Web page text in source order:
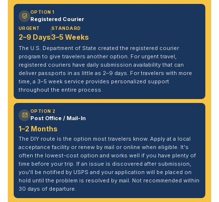
OPTION 1
Registered Courier
URGENT
2–9 Days
STANDARD
3–5 Weeks
The U.S. Department of State created the registered courier
program to give travelers another option. For urgent travel,
registered couriers have daily submission availability that can
deliver passports in as little as 2–9 days. For travelers with more
time, a 3–5 week service provides personalized support
throughout the entire process.
OPTION 2
Post Office / Mail-In
1–2 Months
The DIY route is the option most travelers know. Apply at a local
acceptance facility or renew by mail or online when eligible. It's
often the lowest-cost option and works well if you have plenty of
time before your trip. If an issue is discovered after submission,
you'll be notified by USPS and your application will be placed on
hold until the problem is resolved by mail. Not recommended within
30 days of departure.